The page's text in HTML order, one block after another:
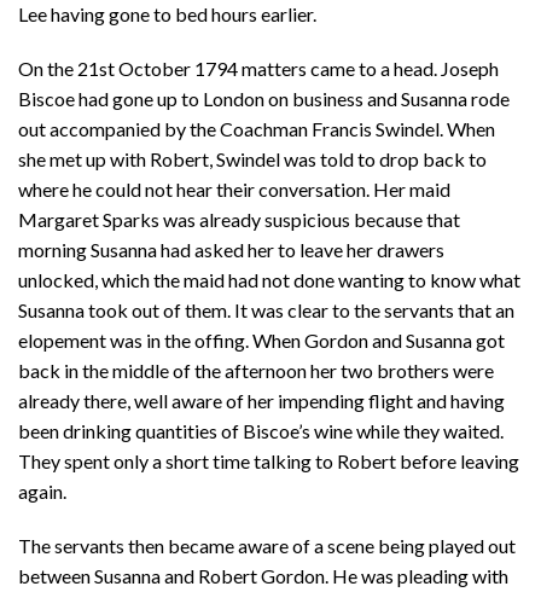
Lee having gone to bed hours earlier.
On the 21st October 1794 matters came to a head. Joseph
Biscoe had gone up to London on business and Susanna rode
out accompanied by the Coachman Francis Swindel. When
she met up with Robert, Swindel was told to drop back to
where he could not hear their conversation. Her maid
Margaret Sparks was already suspicious because that
morning Susanna had asked her to leave her drawers
unlocked, which the maid had not done wanting to know what
Susanna took out of them. It was clear to the servants that an
elopement was in the offing. When Gordon and Susanna got
back in the middle of the afternoon her two brothers were
already there, well aware of her impending flight and having
been drinking quantities of Biscoe’s wine while they waited.
They spent only a short time talking to Robert before leaving
again.
The servants then became aware of a scene being played out
between Susanna and Robert Gordon. He was pleading with